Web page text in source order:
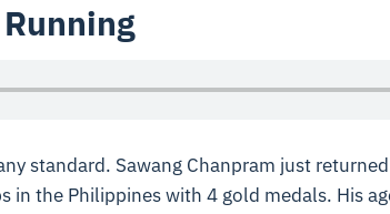
standard. Sawang Chanpram just
in the Philippines with 4 gold medals. His